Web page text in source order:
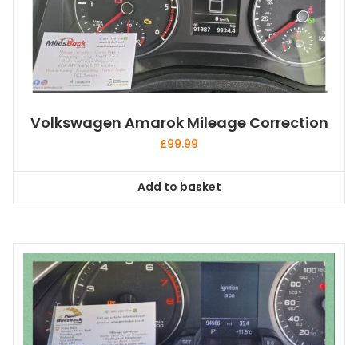
Volkswagen Amarok Mileage Correction
£99.99
Add to basket